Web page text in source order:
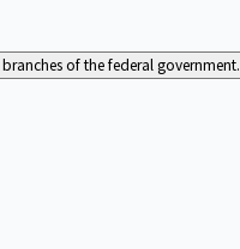
of the federal government.